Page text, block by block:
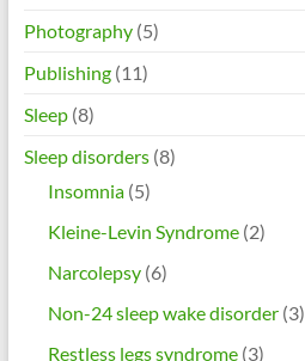
Photography(5)
Publishing(11)
Sleep(8)
Sleep disorders(8)
Insomnia(5)
Kleine-Levin Syndrome(2)
Narcolepsy(6)
Non-24 sleep wake disorder(3)
Restless legs syndrome(3)